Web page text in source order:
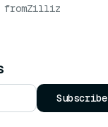
fromZilliz
Subscribe